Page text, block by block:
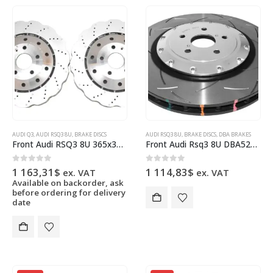
AUDI Q3,AUDI RSQ3 8U, BRAKE DISCS
Front Audi RSQ3 8U 365x34mm Brake Discs WAVE 8U0615301B New
0 out of 5
1 163,31 $ ex. VAT
Available on backorder, ask
before ordering for delivery
date
AUDI RSQ3 8U, BRAKE DISCS, DBA BRAKES
Front Audi Rsq3 8U DBA52836SLVS Brake Discs 365x34mm 2-Piece Anodised
0 out of 5
1 114,83$ ex. VAT